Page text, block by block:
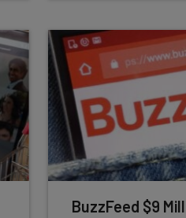
BuzzFeed $9